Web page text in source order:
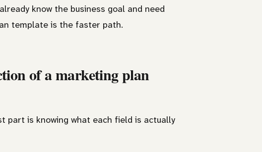
know the business goal and need
template is the faster path.
of a marketing plan
part is knowing what each field is actually